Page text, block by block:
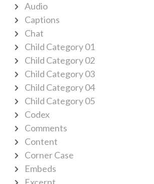
Audio
Captions
Chat
Child Category 01
Child Category 02
Child Category 03
Child Category 04
Child Category 05
Codex
Comments
Content
Corner Case
Embeds